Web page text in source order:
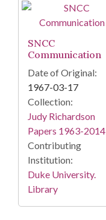
SNCC
Communication
Date of Original:
1967-03-17
Collection:
Judy Richardson
Papers 1963-2014
Contributing
Institution:
Duke University.
Library